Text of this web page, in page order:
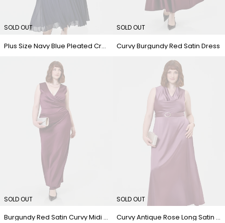
SOLD OUT
Plus Size Navy Blue Pleated Crossover Dress
SOLD OUT
Curvy Burgundy Red Satin Dress
SOLD OUT
Burgundy Red Satin Curvy Midi Dress
SOLD OUT
Curvy Antique Rose Long Satin Dress with Belt